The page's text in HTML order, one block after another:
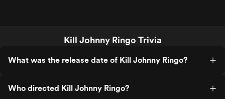
Kill Johnny Ringo Trivia
What was the release date of Kill Johnny Ringo?
Who directed Kill Johnny Ringo?